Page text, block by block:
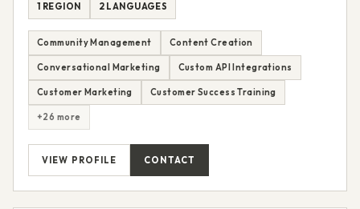
1 REGION 2 LANGUAGES
Community Management Content Creation
Conversational Marketing Custom API Integrations
Customer Marketing Customer Success Training
+26 more
VIEW PROFILE CONTACT